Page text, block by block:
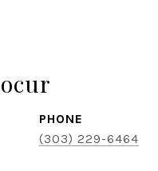
PHONE
(303) 229-6464